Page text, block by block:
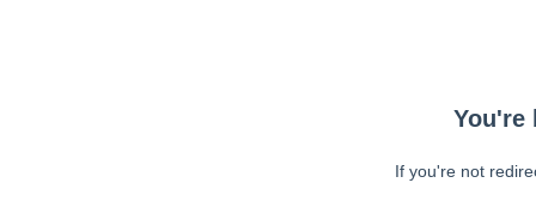
You're
If you're not